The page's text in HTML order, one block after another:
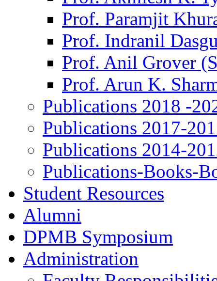
Prof. Paramjit
Prof. Indranil
Prof. Anil Grover
Prof. Arun K.
Publications 2018 -
Publications 2017-
Publications 2014-
Publications-Books-
Student Resources
Alumni
DPMB Symposium
Administration